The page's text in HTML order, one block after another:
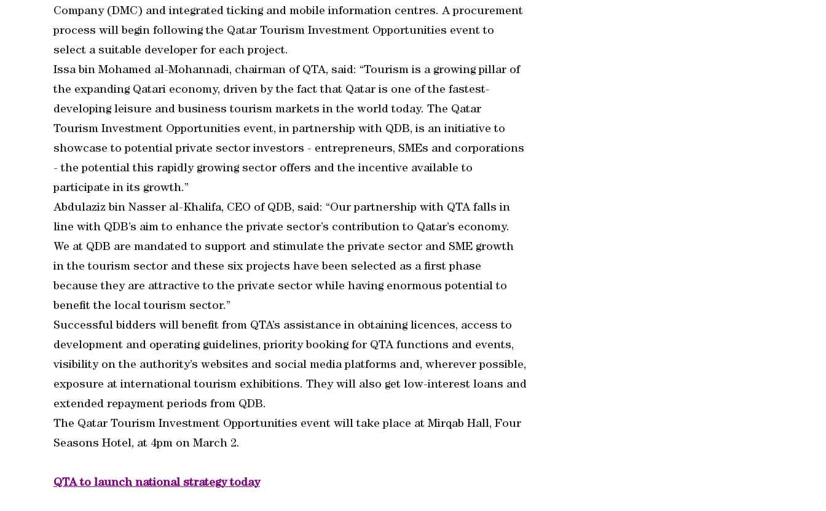
Company (DMC) and integrated ticking and mobile information centres. A procurement
process will begin following the Qatar Tourism Investment Opportunities event to
select a suitable developer for each project.
Issa bin Mohamed al-Mohannadi, chairman of QTA, said: “Tourism is a growing pillar of
the expanding Qatari economy, driven by the fact that Qatar is one of the fastest-
developing leisure and business tourism markets in the world today. The Qatar
Tourism Investment Opportunities event, in partnership with QDB, is an initiative to
showcase to potential private sector investors - entrepreneurs, SMEs and corporations
- the potential this rapidly growing sector offers and the incentive available to
participate in its growth.”
Abdulaziz bin Nasser al-Khalifa, CEO of QDB, said: “Our partnership with QTA falls in
line with QDB’s aim to enhance the private sector’s contribution to Qatar’s economy.
We at QDB are mandated to support and stimulate the private sector and SME growth
in the tourism sector and these six projects have been selected as a first phase
because they are attractive to the private sector while having enormous potential to
benefit the local tourism sector.”
Successful bidders will benefit from QTA’s assistance in obtaining licences, access to
development and operating guidelines, priority booking for QTA functions and events,
visibility on the authority’s websites and social media platforms and, wherever possible,
exposure at international tourism exhibitions. They will also get low-interest loans and
extended repayment periods from QDB.
The Qatar Tourism Investment Opportunities event will take place at Mirqab Hall, Four
Seasons Hotel, at 4pm on March 2.
QTA to launch national strategy today